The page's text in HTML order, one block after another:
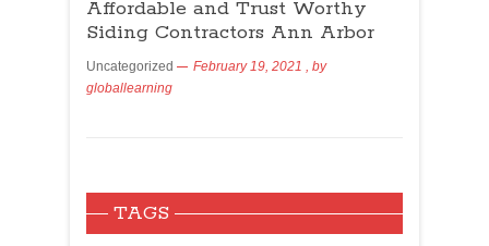
Affordable and Trust Worthy
Siding Contractors Ann Arbor
Uncategorized February 19, 2021 , by
globallearning
TAGS